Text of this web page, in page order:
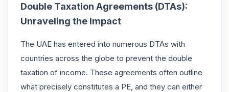
Double Taxation Agreements (DTAs):
Unraveling the Impact
The UAE has entered into numerous DTAs with
countries across the globe to prevent the double
taxation of income. These agreements often outline
what precisely constitutes a PE, and they can either